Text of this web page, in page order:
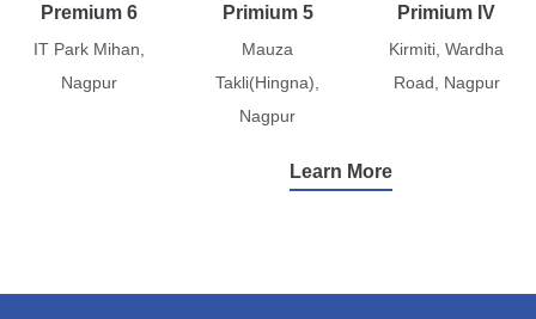
Premium 6
IT Park Mihan,
Nagpur
Primium 5
Mauza
Takli(Hingna),
Nagpur
Primium IV
Kirmiti, Wardha
Road, Nagpur
Learn More